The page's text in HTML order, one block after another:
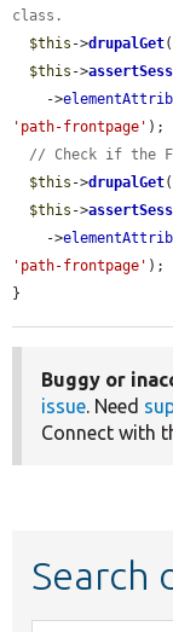
class.
$this ->drupalGet(
$this ->
    ->
'path-frontpage' );
// Check if the
$this ->drupalGet(
$this ->
    ->
'path-frontpage' );
}
Buggy or
issue. Need
Connect with
Search